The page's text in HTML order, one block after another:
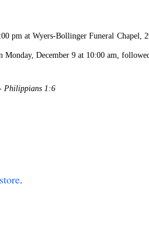
pm at Wyers-Bollinger Funeral Chapel,
December 9 at 10:00 am,
Philippians 1:6
.